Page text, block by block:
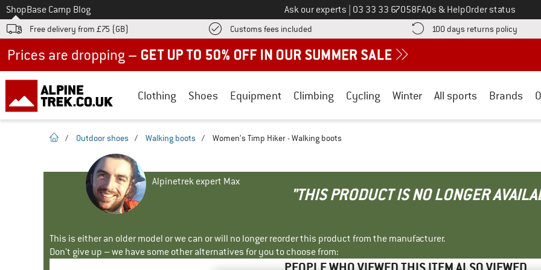
To
ShopBase Camp Blog Ask our experts Call us on
03 33 33 67058FAQs & HelpOrder status
Free delivery from £75 (GB) Customs fees included Find more shipping information here! Opens an information box
100 days returns policy Find
Clothing Shoes Equipment Climbing Cycling Winter All sports Brands
homepage
/ Outdoor shoes / Walking boots / Women's Timp Hiker - Walking boots
Alpinetrek expert Max
"THIS PRODUCT IS NO LONGER
This is either an older model or we can or will no longer reorder this product from the manufacturer.
Don't give up – we have some other alternatives for you to choose from: